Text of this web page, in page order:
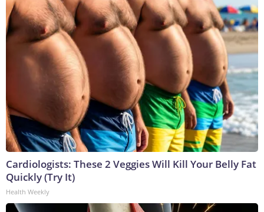
Cardiologists: These 2 Veggies Will Kill Your Belly Fat
Quickly (Try It)
Health Weekly